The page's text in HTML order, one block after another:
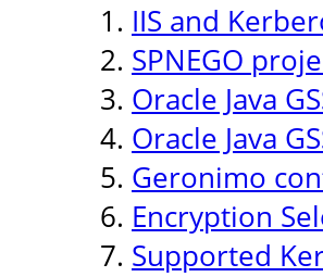
IIS and
SPNEGO
Oracle Java
Oracle Java
Geronimo
Encryption
Supported